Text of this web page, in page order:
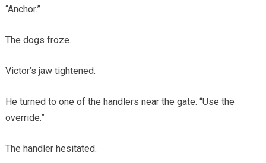
“Anchor.”
The dogs froze.
Victor’s jaw tightened.
He turned to one of the handlers near the gate. “Use the
override.”
The handler hesitated.